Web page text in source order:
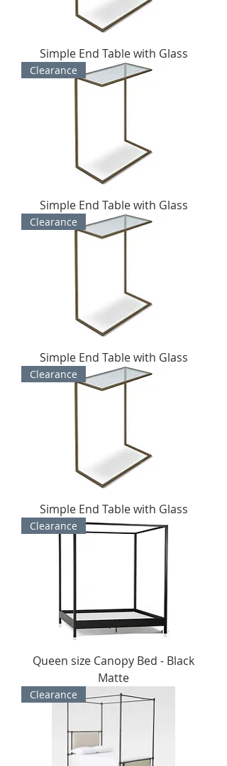
Simple End Table with Glass
Clearance
Simple End Table with Glass
Clearance
Simple End Table with Glass
Clearance
Simple End Table with Glass
Clearance
Queen size Canopy Bed - Black
Matte
Clearance